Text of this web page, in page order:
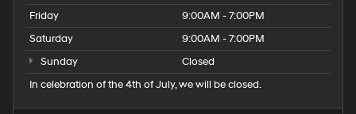
Friday
9:00AM - 7:00PM
Saturday
9:00AM - 7:00PM
Sunday
Closed
In celebration of the 4th of July, we will be closed.